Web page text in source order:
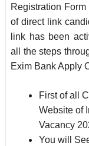
Registration
of direct link
link has been
all the steps
Exim Bank Apply
First of all
Website of
Vacancy
You will